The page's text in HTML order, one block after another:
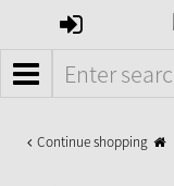
SIGN
MENÜ
Continue shopping